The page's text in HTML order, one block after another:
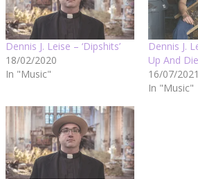
Dennis J. Leise – ‘Dipshits’
18/02/2020
In "Music"
Dennis J.
Up And
16/07/2021
In "Music"